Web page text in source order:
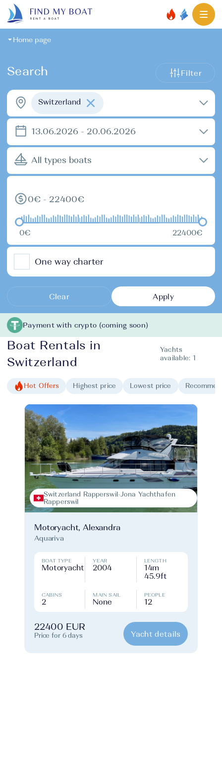
Home page
Search Filter
Switzerland
13.06.2026 - 20.06.2026
All types boats
0€ - 22400€
0€ 22400€
One way charter
Clear Apply
Boat Rentals in
Switzerland
Yachts
available: 1
Payment with crypto (coming soon)
Hot Offers Highest price Lowest price
Switzerland Rapperswil-Jona Yachthafen
Rapperswil
Motoryacht, Alexandra
Aquariva
BOAT TYPE
Motoryacht
YEAR
2004
LENGTH
14m
45.9ft
CABINS
2
MAIN SAIL
None
PEOPLE
12
22400 EUR
Price for 6 days Yacht details